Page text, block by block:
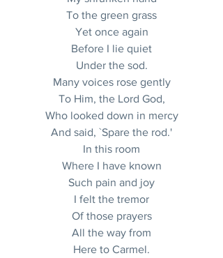
To the green grass
Yet once again
Before I lie quiet
Under the sod.
Many voices rose gently
To Him, the Lord God,
Who looked down in mercy
And said, `Spare the rod.'
In this room
Where I have known
Such pain and joy
I felt the tremor
Of those prayers
All the way from
Here to Carmel.